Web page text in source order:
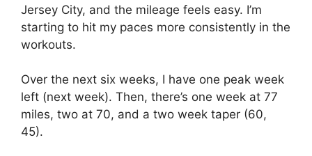
Jersey City, and the mileage feels easy. I’m
starting to hit my paces more consistently in the
workouts.
Over the next six weeks, I have one peak week
left (next week). Then, there’s one week at 77
miles, two at 70, and a two week taper (60,
45).